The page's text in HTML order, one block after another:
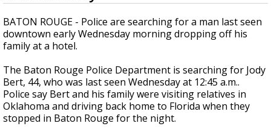
of
1
minute,
42
seconds
BATON ROUGE - Police are searching for a man last seen
downtown early Wednesday morning dropping off his
family at a hotel.
The Baton Rouge Police Department is searching for Jody
Bert, 44, who was last seen Wednesday at 12:45 a.m..
Police say Bert and his family were visiting relatives in
Oklahoma and driving back home to Florida when they
stopped in Baton Rouge for the night.